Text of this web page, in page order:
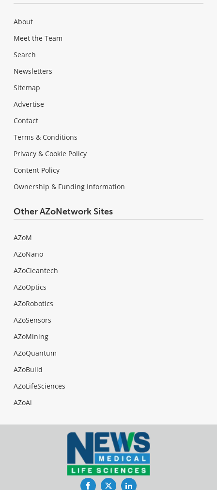
About
Meet the Team
Search
Newsletters
Sitemap
Advertise
Contact
Terms & Conditions
Privacy & Cookie Policy
Content Policy
Ownership & Funding Information
Other AZoNetwork Sites
AZoM
AZoNano
AZoCleantech
AZoOptics
AZoRobotics
AZoSensors
AZoMining
AZoQuantum
AZoBuild
AZoLifeSciences
AZoAi
FacebookTwitterLinkedIn